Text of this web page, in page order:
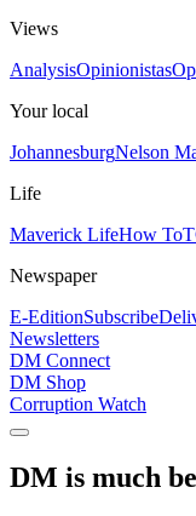
Views
AnalysisOpinionistas
Your local
JohannesburgNelson
Life
Maverick LifeHow To
Newspaper
E-EditionSubscribe
Newsletters
DM Connect
DM Shop
Corruption Watch
DM is much